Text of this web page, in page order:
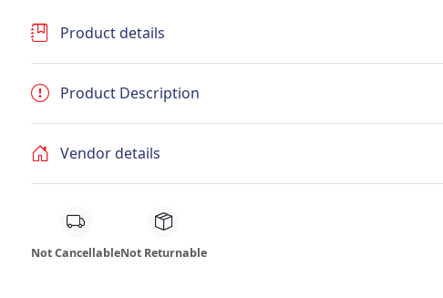
Product details
Product Description
Vendor details
Not CancellableNot Returnable